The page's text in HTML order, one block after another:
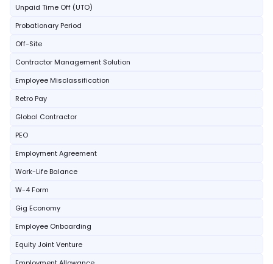
Unpaid Time Off (UTO)
Probationary Period
Off-Site
Contractor Management Solution
Employee Misclassification
Retro Pay
Global Contractor
PEO
Employment Agreement
Work-Life Balance
W-4 Form
Gig Economy
Employee Onboarding
Equity Joint Venture